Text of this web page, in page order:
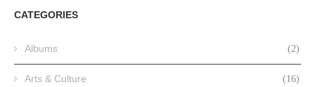
CATEGORIES
Albums (2)
Arts & Culture (16)